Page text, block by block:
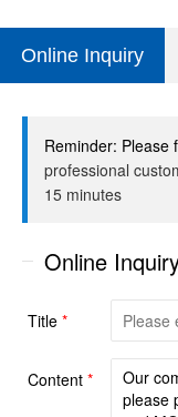
Online Inquiry